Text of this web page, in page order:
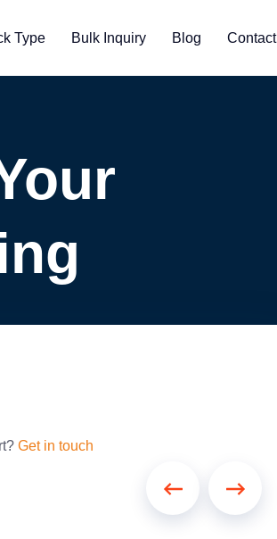
Type Bulk Inquiry Blog Contact
Get in touch